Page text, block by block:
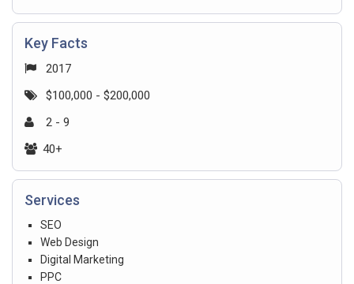
Key Facts
2017
$100,000 - $200,000
2 - 9
40+
Services
SEO
Web Design
Digital Marketing
PPC